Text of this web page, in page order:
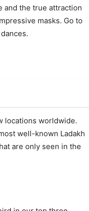
and the true attraction
masks. Go to
locations worldwide.
well-known Ladakh
are only seen in the